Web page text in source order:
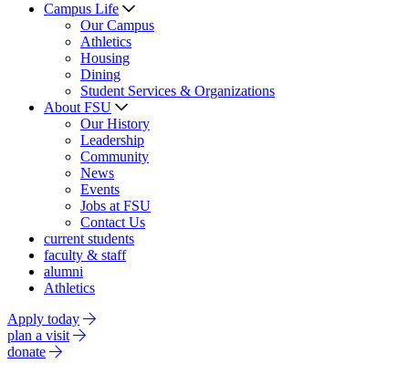
Campus Life
Our Campus
Athletics
Housing
Dining
Student Services & Organizations
About FSU
Our History
Leadership
Community
News
Events
Jobs at FSU
Contact Us
current students
faculty & staff
alumni
Athletics
Apply today
plan a visit
donate